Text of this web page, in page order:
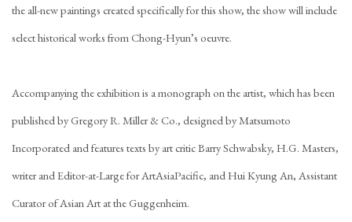
the all-new paintings created specifically for this show, the show will include
select historical works from Chong-Hyun’s oeuvre.
Accompanying the exhibition is a monograph on the artist, which has been
published by Gregory R. Miller & Co., designed by Matsumoto
Incorporated and features texts by art critic Barry Schwabsky, H.G. Masters,
writer and Editor-at-Large for ArtAsiaPacific, and Hui Kyung An, Assistant
Curator of Asian Art at the Guggenheim.